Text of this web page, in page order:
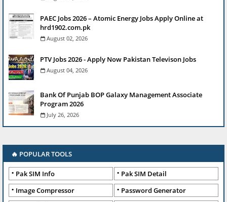
PAEC Jobs 2026 – Atomic Energy Jobs Apply Online at
hrd1902.com.pk
August 02, 2026
PTV Jobs 2026 - Apply Now Pakistan Televison Jobs
August 04, 2026
Bank Of Punjab BOP Galaxy Management Associate
Program 2026
July 26, 2026
🔥 POPULAR TOOLS
Pak SIM Info
Pak SIM Detail
Image Compressor
Password Generator